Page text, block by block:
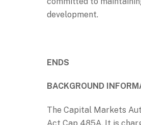
development.
ENDS
BACKGROUND
The Capital Markets